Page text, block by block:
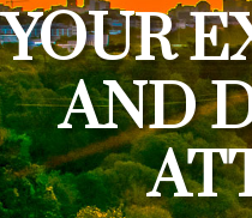
YOUR
AND